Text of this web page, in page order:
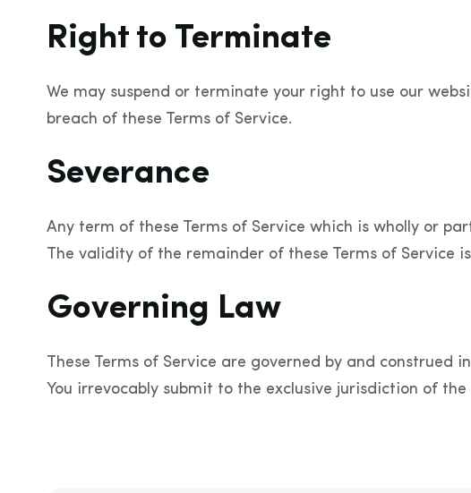
Right to Terminate
We may suspend or terminate your right to use our
breach of these Terms of Service.
Severance
Any term of these Terms of Service which is wholly or
The validity of the remainder of these Terms of Service
Governing Law
These Terms of Service are governed by and construed
You irrevocably submit to the exclusive jurisdiction of